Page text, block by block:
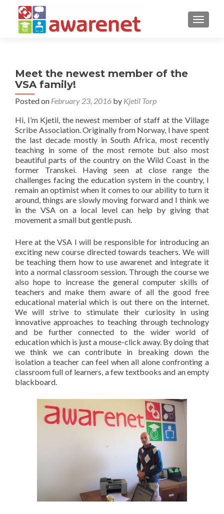
Meet the newest member of the
VSA family!
Posted on February 23, 2016 by Kjetil Torp
Hi, I’m Kjetil, the newest member of staff at the Village
Scribe Association. Originally from Norway, I have spent
the last decade mostly in South Africa, most recently
teaching in some of the most remote but also most
beautiful parts of the country on the Wild Coast in the
former Transkei. Having seen at close range the
challenges facing the education system in the country, I
remain an optimist when it comes to our ability to turn it
around, things are slowly moving forward and I think we
in the VSA on a local level can help by giving that
movement a small but gentle push.
Here at the VSA I will be responsible for introducing an
exciting new course directed towards teachers. We will
be teaching them how to use awarenet and integrate it
into a normal classroom session. Through the course we
also hope to increase the general computer skills of
teachers and make them aware of all the good free
educational material which is out there on the internet.
We will strive to stimulate their curiosity in using
innovative approaches to teaching through technology
and be further connected to the wider world of
education which is just a mouse-click away. By doing that
we think we can contribute in breaking down the
isolation a teacher can feel when all alone confronting a
classroom full of learners, a few textbooks and an empty
blackboard.